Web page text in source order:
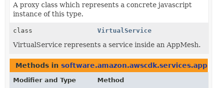
A proxy class which represents a concrete javascript
instance of this type.
class VirtualService
VirtualService represents a service inside an AppMesh.
Methods in
Modifier and Type Method